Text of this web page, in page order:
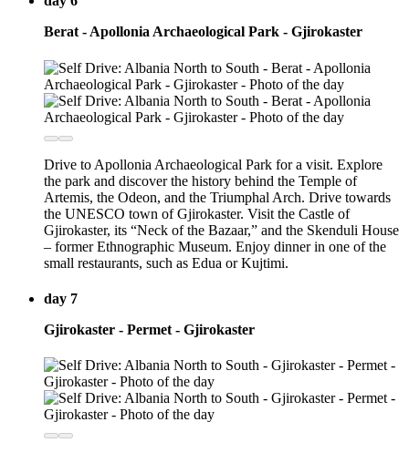
Berat - Apollonia Archaeological Park - Gjirokaster
Drive to Apollonia Archaeological Park for a visit. Explore
the park and discover the history behind the Temple of
Artemis, the Odeon, and the Triumphal Arch. Drive towards
the UNESCO town of Gjirokaster. Visit the Castle of
Gjirokaster, its “Neck of the Bazaar,” and the Skenduli House
– former Ethnographic Museum. Enjoy dinner in one of the
small restaurants, such as Edua or Kujtimi.
day 7
Gjirokaster - Permet - Gjirokaster